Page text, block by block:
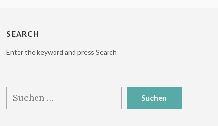
SEARCH
Enter the keyword and press Search
nach: